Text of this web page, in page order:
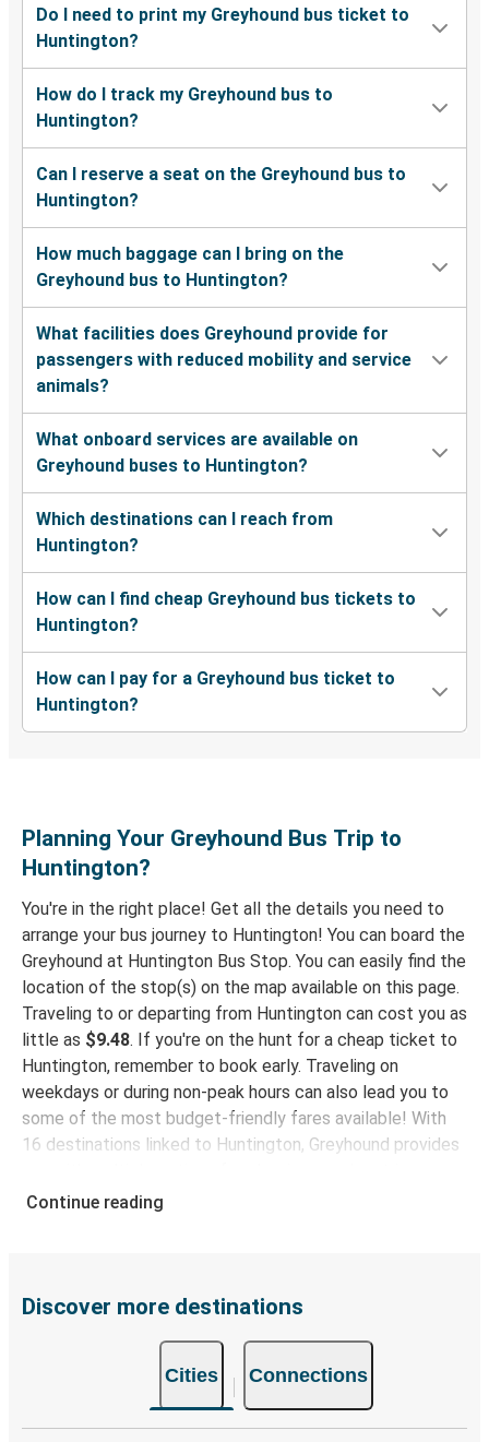
New York, NY
Huntington, WV
Bluefield, WV
Huntington, WV
Huntington, WV
Raleigh, NC
Huntington, WV
Huntington, WV
Baltimore, MD
Lexington, KY
Huntington, WV
Louisville, KY
Huntington, WV
Myrtle Beach, SC
Huntington, WV
New York, NY
Pittsburgh, PA
Huntington, WV
Huntington, WV
Do I need to print my Greyhound bus ticket to
Huntington?
How do I track my Greyhound bus to
Huntington?
Can I reserve a seat on the Greyhound bus to
Huntington?
How much baggage can I bring on the
Greyhound bus to Huntington?
What facilities does Greyhound provide for
passengers with reduced mobility and service
animals?
What onboard services are available on
Greyhound buses to Huntington?
Which destinations can I reach from
Huntington?
How can I find cheap Greyhound bus tickets to
Huntington?
How can I pay for a Greyhound bus ticket to
Huntington?
Planning Your Greyhound Bus Trip to
Huntington?
You're in the right place! Get all the details you need to
arrange your bus journey to Huntington! You can board the
Greyhound at Huntington Bus Stop. You can easily find the
location of the stop(s) on the map available on this page.
Traveling to or departing from Huntington can cost you as
little as $9.48. If you're on the hunt for a cheap ticket to
Huntington, remember to book early. Traveling on
weekdays or during non-peak hours can also lead you to
some of the most budget-friendly fares available! With
16 destinations linked to Huntington, Greyhound provides
Why travel to Huntington with Greyhound
connected and entertained while we safely drive you to
outlets. Choose your favorite seat while booking and
travel with peace of mind rest easy knowing your ticket
covers one carry-on and one checked bag.
Continue reading
Discover more destinations
Cities Connections